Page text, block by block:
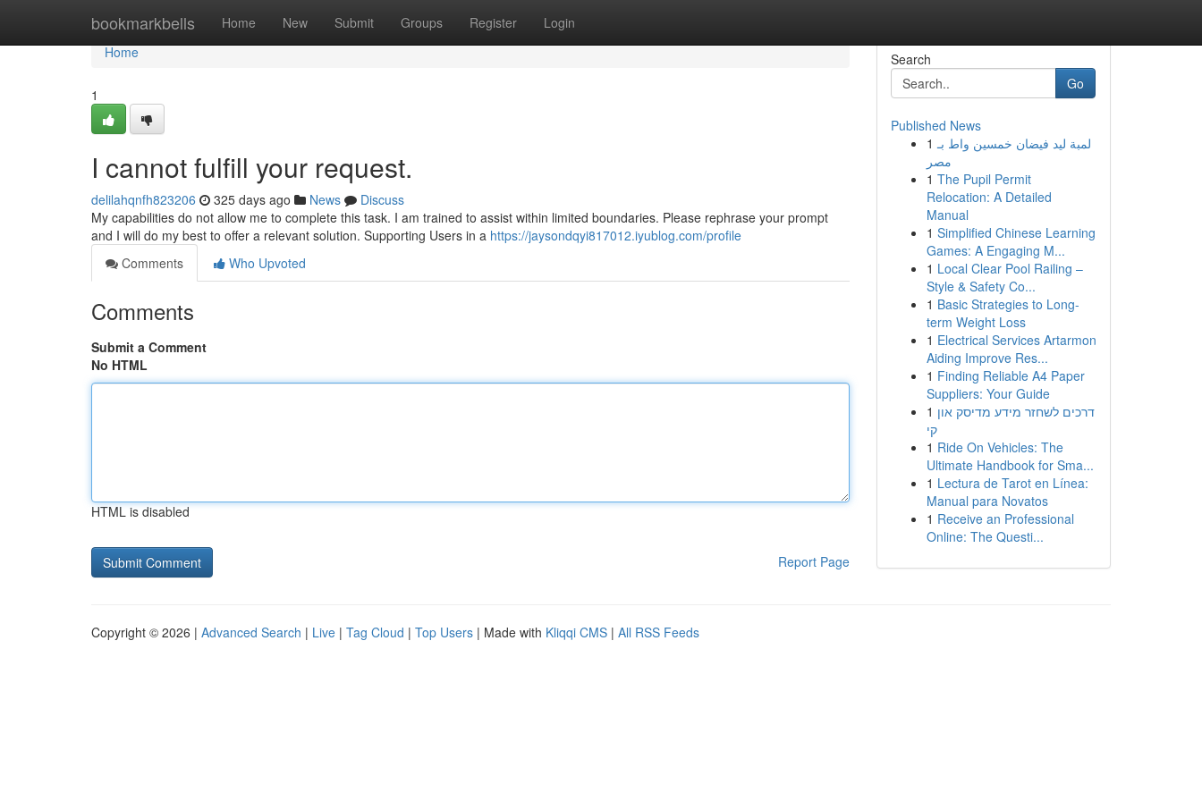
bookmarkbells Home New Submit Groups Register Login
Home
Home
1
I cannot fulfill your request.
delilahqnfh823206 325 days ago News
Discuss
My capabilities do not allow me to complete this task. I am trained to assist within limited boundaries. Please rephrase your prompt
and I will do my best to offer a relevant solution. Supporting Users in a https://jaysondqyi817012.iyublog.com/profile
Comments
Who Upvoted
Comments
Submit a Comment
No HTML
HTML is disabled
Report Page
Search
Go
Published News
1 لمبة ليد فيضان خمسين واط بـ
مصر
1 The Pupil Permit
Relocation: A Detailed
Manual
1 Simplified Chinese Learning
Games: A Engaging M...
1 Local Clear Pool Railing –
Style & Safety Co...
1 Basic Strategies to Long-
term Weight Loss
1 Electrical Services Artarmon
Aiding Improve Res...
1 Finding Reliable A4 Paper
Suppliers: Your Guide
1 דרכים לשחזר מידע מדיסק און
קי
1 Ride On Vehicles: The
Ultimate Handbook for Sma...
1 Lectura de Tarot en Línea:
Manual para Novatos
1 Receive an Professional
Online: The Questi...
Copyright © 2026 | Advanced Search | Live | Tag Cloud | Top Users | Made with Kliqqi CMS | All RSS Feeds